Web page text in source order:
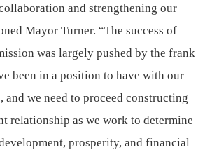
and strengthening our
Mayor Turner. “The success of
was largely pushed by the frank
been in a position to have with our
, and we need to proceed constructing
relationship as we work to determine
prosperity, and financial